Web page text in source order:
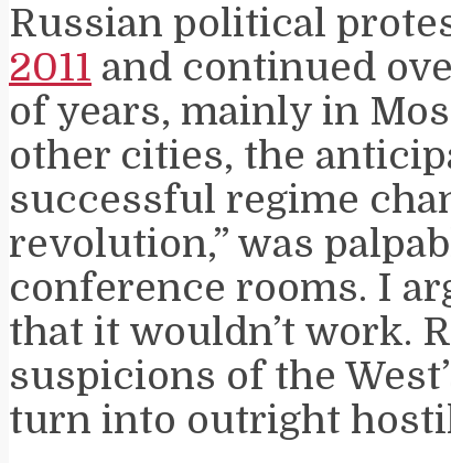
Russian political
2011 and continued
of years, mainly in
other cities, the
successful regime
revolution,” was
conference rooms. I
that it wouldn’t work.
suspicions of the
turn into outright